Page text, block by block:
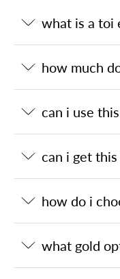
what is a toi
how much
can i use
can i get
how do i
what gold